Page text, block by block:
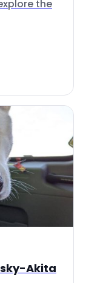
the
Akita